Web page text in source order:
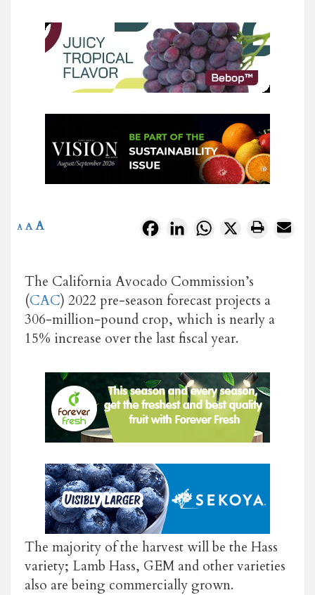
FacebookLinkedInWhatsApp
X
A A A
The California Avocado Commission’s
(CAC) 2022 pre-season forecast projects a
306-million-pound crop, which is nearly a
15% increase over the last fiscal year.
The majority of the harvest will be the Hass
variety; Lamb Hass, GEM and other varieties
also are being commercially grown.